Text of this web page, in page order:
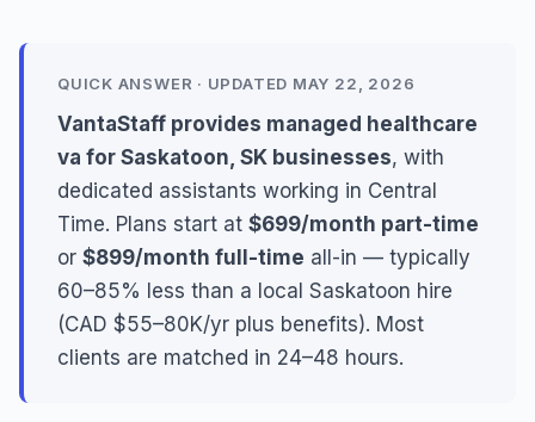
QUICK ANSWER · UPDATED MAY 22, 2026
VantaStaff provides managed healthcare
va for Saskatoon, SK businesses, with
dedicated assistants working in Central
Time. Plans start at $699/month part-time
or $899/month full-time all-in — typically
60–85% less than a local Saskatoon hire
(CAD $55–80K/yr plus benefits). Most
clients are matched in 24–48 hours.